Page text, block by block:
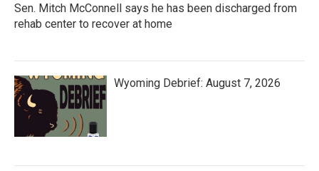
Sen. Mitch McConnell says he has been discharged from
rehab center to recover at home
Wyoming Debrief: August 7, 2026